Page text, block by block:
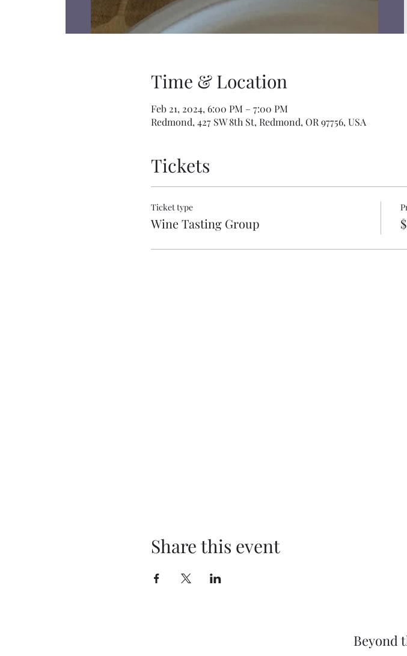
Time & Location
Feb 21, 2024, 6:00 PM – 7:00 PM
Redmond, 427 SW 8th St, Redmond, OR 97756, USA
Tickets
Ticket type
Wine Tasting Group
Share this event
Beyond